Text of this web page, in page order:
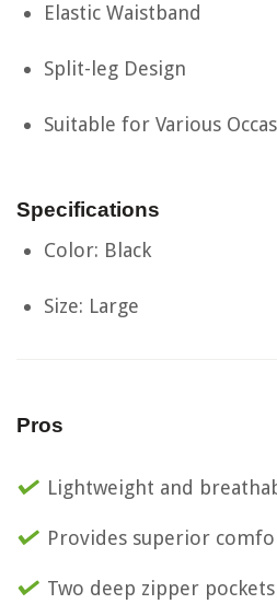
Elastic Waistband
Split-leg Design
Suitable for Various
Specifications
Color: Black
Size: Large
Pros
Lightweight and
Provides superior
Two deep zipper